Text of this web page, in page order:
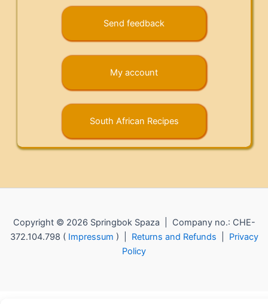
Send feedback
My account
South African Recipes
Copyright © 2026 Springbok Spaza | Company no.: CHE-
372.104.798 ( Impressum ) | Returns and Refunds
Privacy
Policy